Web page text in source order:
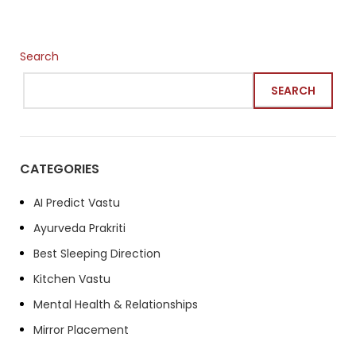
Search
SEARCH
CATEGORIES
AI Predict Vastu
Ayurveda Prakriti
Best Sleeping Direction
Kitchen Vastu
Mental Health & Relationships
Mirror Placement